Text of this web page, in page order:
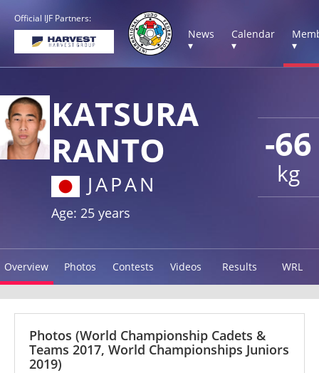
Official IJF Partners:
News
▾
Calendar
▾
▾
-66
kg
KATSURA
RANTO
JAPAN
Age: 25 years
Overview Photos Contests Videos Results WRL
Photos (World Championship Cadets &
Teams 2017, World Championships Juniors
2019)